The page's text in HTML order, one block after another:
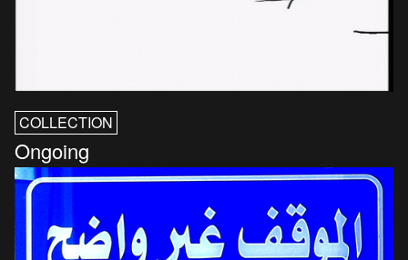
COLLECTION
Ongoing